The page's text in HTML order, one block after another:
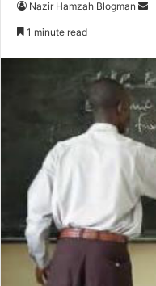
Nazir Hamzah Blogman
1 minute read